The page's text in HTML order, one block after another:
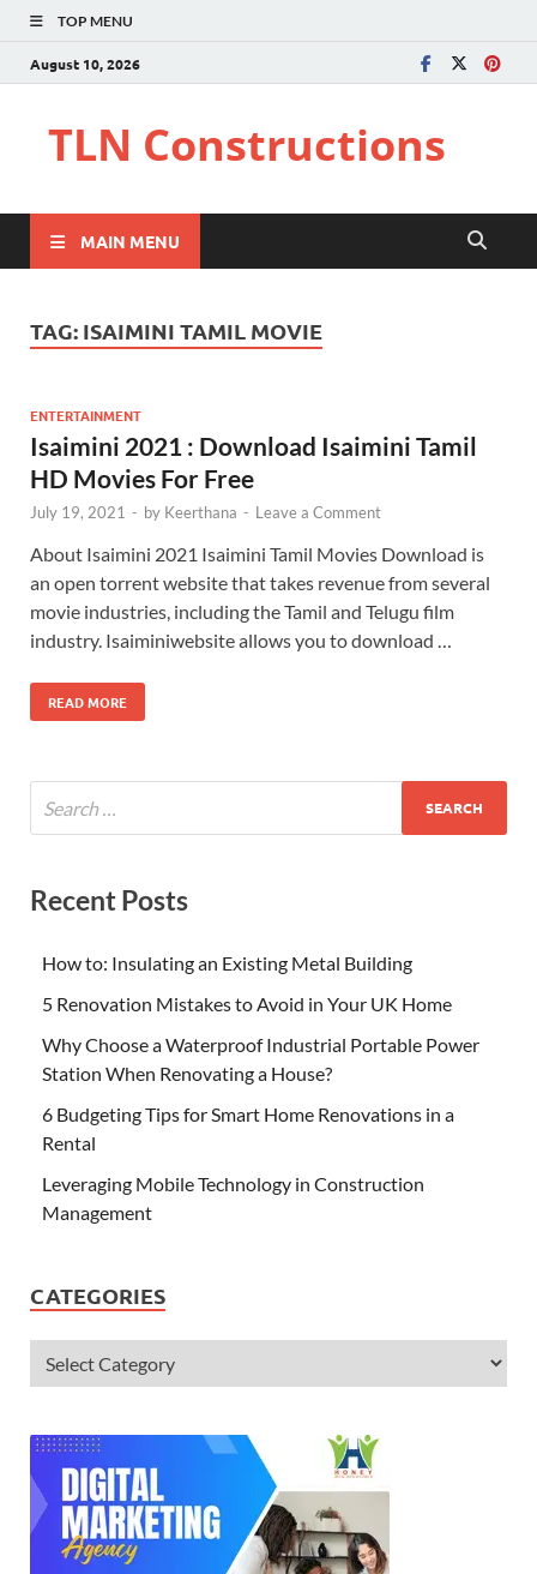
TOP MENU
August 10, 2026
TLN Constructions
MAIN MENU
TAG: ISAIMINI TAMIL MOVIE
ENTERTAINMENT
Isaimini 2021 : Download Isaimini Tamil
HD Movies For Free
July 19, 2021 - by Keerthana - Leave a Comment
About Isaimini 2021 Isaimini Tamil Movies Download is
an open torrent website that takes revenue from several
movie industries, including the Tamil and Telugu film
industry. Isaiminiwebsite allows you to download …
READ MORE
Recent Posts
How to: Insulating an Existing Metal Building
5 Renovation Mistakes to Avoid in Your UK Home
Why Choose a Waterproof Industrial Portable Power
Station When Renovating a House?
6 Budgeting Tips for Smart Home Renovations in a
Rental
Leveraging Mobile Technology in Construction
Management
CATEGORIES